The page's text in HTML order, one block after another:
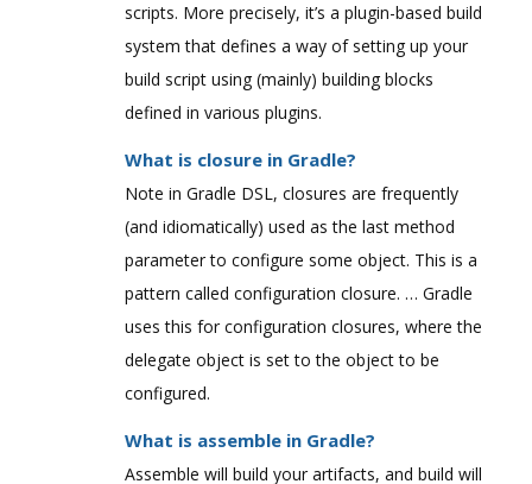
scripts. More precisely, it’s a plugin-based build
system that defines a way of setting up your
build script using (mainly) building blocks
defined in various plugins.
What is closure in Gradle?
Note in Gradle DSL, closures are frequently
(and idiomatically) used as the last method
parameter to configure some object. This is a
pattern called configuration closure. … Gradle
uses this for configuration closures, where the
delegate object is set to the object to be
configured.
What is assemble in Gradle?
Assemble will build your artifacts, and build will